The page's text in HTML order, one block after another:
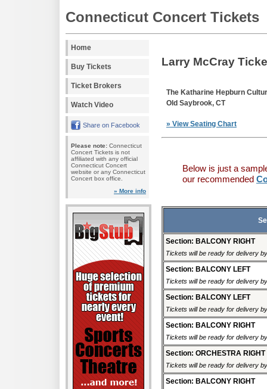
Connecticut Concert Tickets
Home
Buy Tickets
Ticket Brokers
Watch Video
Share on Facebook
Please note: Connecticut
Concert Tickets is not
affiliated with any official
Connecticut Concert
website or any Connecticut
Concert box office.
» More info
Larry McCray
The Katharine Hepburn
Old Saybrook, CT
» View Seating Chart
Below is just a
our recommended
Section: BALCONY RIGHT
Tickets will be ready for delivery
Section: BALCONY LEFT
Tickets will be ready for delivery
Section: BALCONY LEFT
Tickets will be ready for delivery
Section: BALCONY RIGHT
Tickets will be ready for delivery
Section: ORCHESTRA RIGHT
Tickets will be ready for delivery
Section: BALCONY RIGHT